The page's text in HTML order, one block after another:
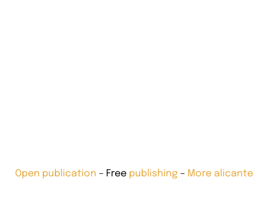
Open publication – Free publishing – More alicante